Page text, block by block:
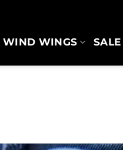
WIND WINGS SALE